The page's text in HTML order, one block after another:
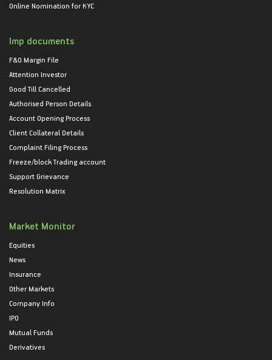
Online Nomination for KYC
Imp documents
F&O Margin File
Attention Investor
Good Till Cancelled
Authorised Person Details
Account Opening Process
Client Collateral Details
Complaint Filing Process
Freeze/block Trading account
Support Grievance
Resolution Matrix
Market Monitor
Equities
News
Insurance
Other Markets
Company Info
IPO
Mutual Funds
Derivatives